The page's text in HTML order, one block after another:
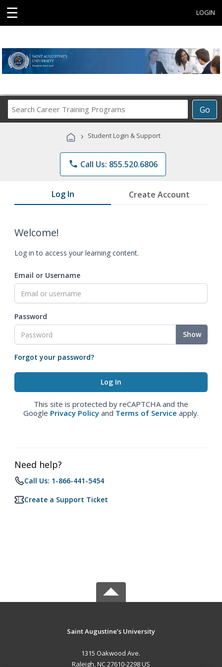
☰ LOGIN
Go
Career
Programs
› Student Login & Support
phone Call Us: 855.520.6806
Log In Create Account
Welcome!
Log in to access your learning content.
Email or Username
Password
Show
Forgot your password?
This site is protected by reCAPTCHA and the
Google Privacy Policy and Terms of Service apply.
Need help?
Call Us: 1-866-441-5454
Create a Support Ticket
Saint Augustine’s University
1315 Oakwood Ave.
Raleigh, NC 27610-2298 US